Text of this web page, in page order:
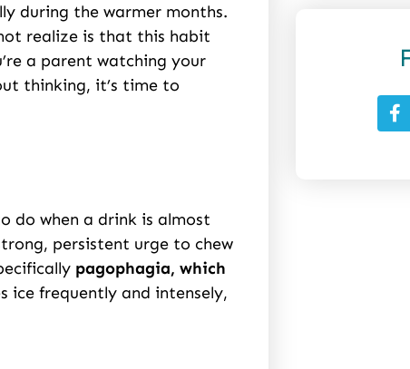
during the warmer months.
realize is that this habit
a parent watching your
thinking, it’s time to
do when a drink is almost
persistent urge to chew
pagophagia, which
ice frequently and intensely,